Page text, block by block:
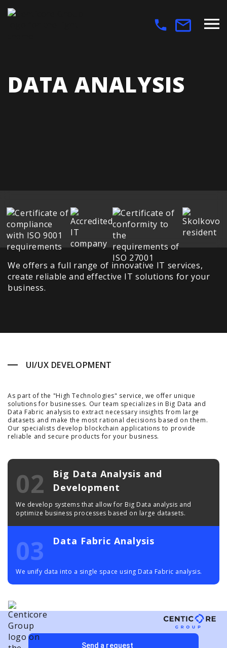
DATA ANALYSIS
We offers a full range of innovative IT services,
create reliable and effective IT solutions for your
business.
UI/UX DEVELOPMENT
As part of the "High Technologies" service, we offer unique
solutions for businesses. Our team specializes in Big Data and
Data Fabric analysis to extract necessary insights from large
datasets and make the most rational decisions based on them.
Our specialists develop blockchain applications to provide
reliable and secure products for your business.
Big Data Analysis and
Development
02
We develop systems that allow for Big Data analysis and
optimize business processes based on large datasets.
Data Fabric Analysis
03
We unify data into a single space using Data Fabric analysis.
Send a request